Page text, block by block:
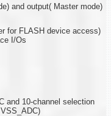
and output( Master mode)
for FLASH device access)
I/Os
and 10-channel selection